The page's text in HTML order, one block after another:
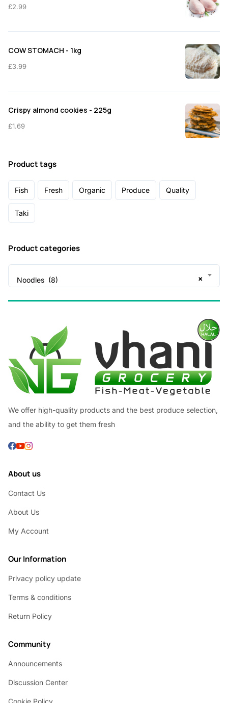
£2.99
COW STOMACH - 1kg
£3.99
Crispy almond cookies - 225g
£1.69
Product tags
Fish Fresh Organic Produce Quality
Taki
Product categories
×
Noodles (8)
We offer high-quality products and the best produce selection,
and the ability to get them fresh
About us
Contact Us
About Us
My Account
Our Information
Privacy policy update
Terms & conditions
Return Policy
Community
Announcements
Discussion Center
Cookie Policy